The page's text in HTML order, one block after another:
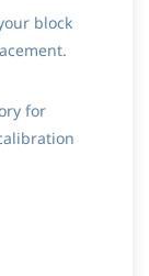
block
for